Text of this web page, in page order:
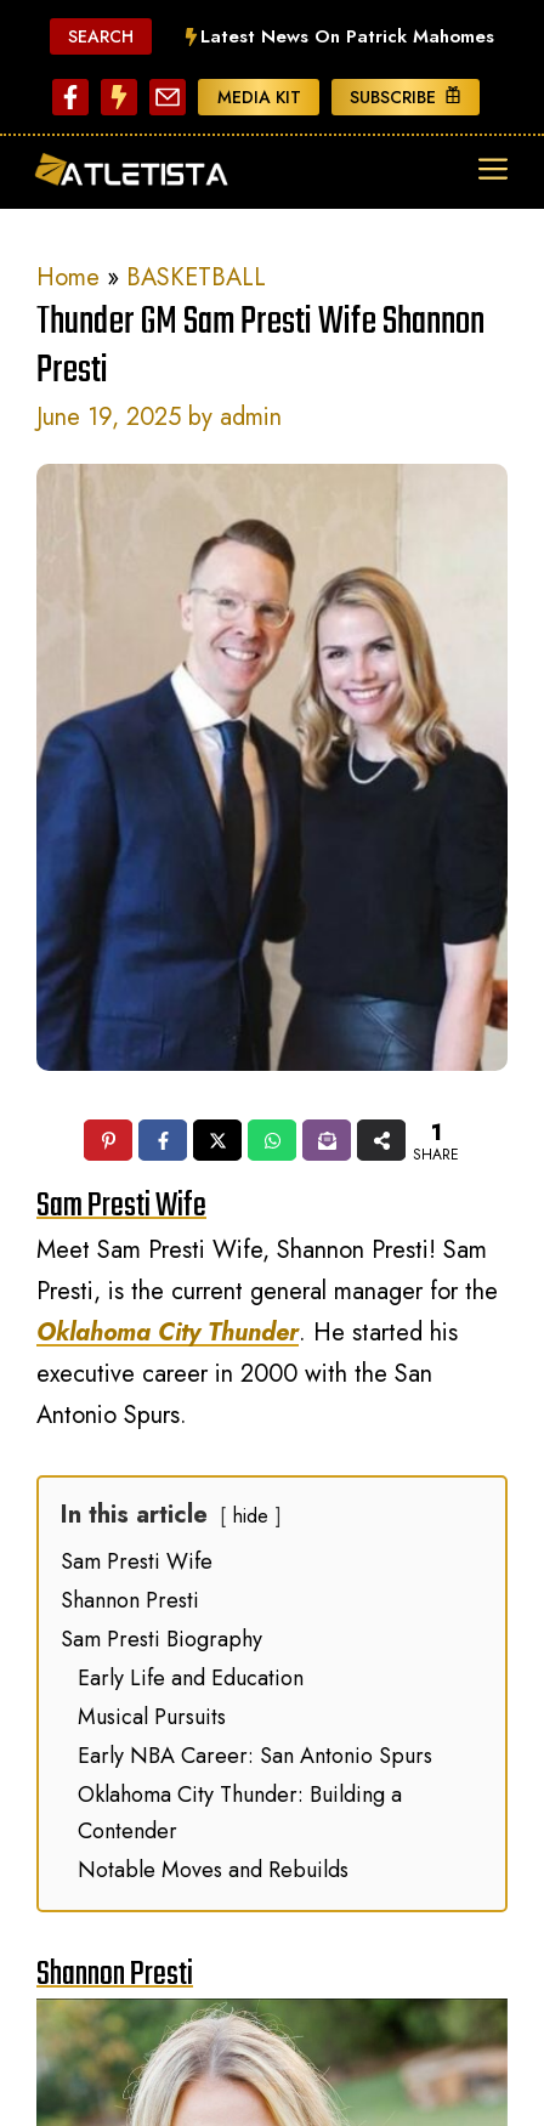
content
SEARCH Latest News On Patrick Mahomes
MEDIA KIT SUBSCRIBE
Home » BASKETBALL
Thunder GM Sam Presti Wife Shannon
Presti
June 19, 2025 by admin
1
SHARE
Sam Presti Wife
Meet Sam Presti Wife, Shannon Presti! Sam
Presti, is the current general manager for the
Oklahoma City Thunder. He started his
executive career in 2000 with the San
Antonio Spurs.
In this article hide
Sam Presti Wife
Shannon Presti
Sam Presti Biography
Early Life and Education
Musical Pursuits
Early NBA Career: San Antonio Spurs
Oklahoma City Thunder: Building a
Contender
Notable Moves and Rebuilds
Shannon Presti